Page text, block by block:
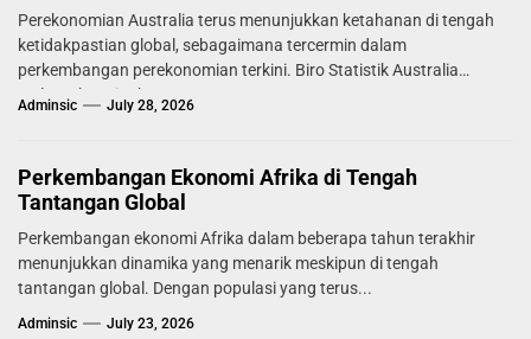
Perekonomian Australia terus menunjukkan ketahanan di tengah
ketidakpastian global, sebagaimana tercermin dalam
perkembangan perekonomian terkini. Biro Statistik Australia
melaporkan tingkat...
Adminsic July 28, 2026
Perkembangan Ekonomi Afrika di Tengah
Tantangan Global
Perkembangan ekonomi Afrika dalam beberapa tahun terakhir
menunjukkan dinamika yang menarik meskipun di tengah
tantangan global. Dengan populasi yang terus...
Adminsic July 23, 2026